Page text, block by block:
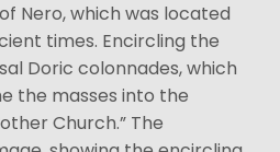
Nero, which was located
times. Encircling the
Doric colonnades, which
the masses into the
Church.” The